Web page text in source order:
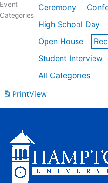
Event
Categories
Ceremony
High School Day
Open House
Student Interview
All Categories
PrintView